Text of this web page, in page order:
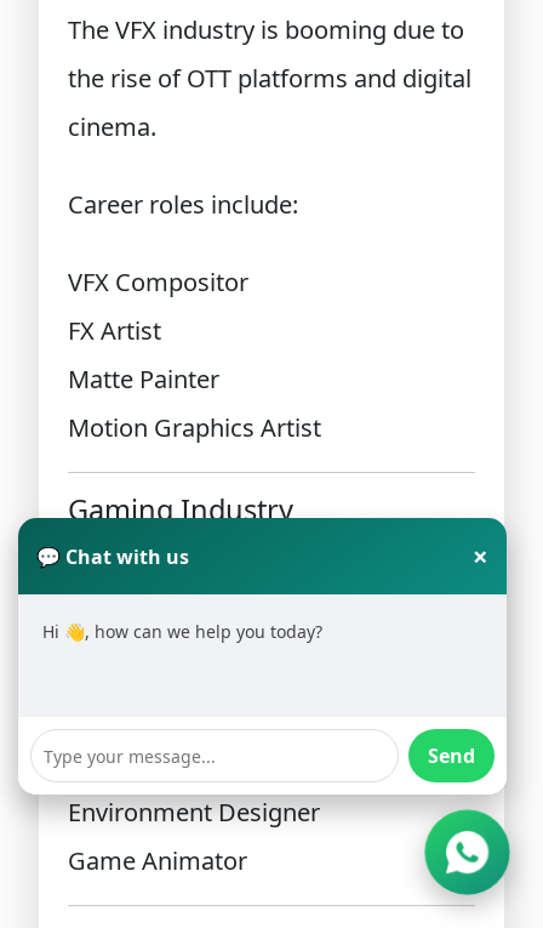
The VFX industry is booming due to
the rise of OTT platforms and digital
cinema.
Career roles include:
VFX Compositor
FX Artist
Matte Painter
Motion Graphics Artist
Gaming Industry
Game designers and 3D artists are
Game Artist
Environment Designer
Game Animator
💬 Chat with us ×
Hi 👋, how can we help you today?
Send